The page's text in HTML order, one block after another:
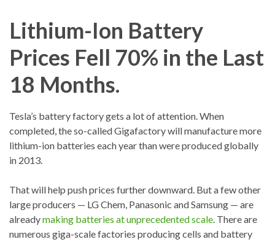
Lithium-Ion Battery
Prices Fell 70% in the Last
18 Months.
Tesla’s battery factory gets a lot of attention. When
completed, the so-called Gigafactory will manufacture more
lithium-ion batteries each year than were produced globally
in 2013.
That will help push prices further downward. But a few other
large producers — LG Chem, Panasonic and Samsung — are
alreadymaking batteries at unprecedented scale. There are
numerous giga-scale factories producing cells and battery